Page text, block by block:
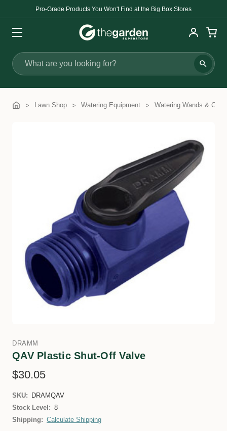
Pro-Grade Products You Won't Find at the Big Box Stores
Search
Lawn Shop Watering Equipment Watering Wands &
DRAMM
QAV Plastic Shut-Off Valve
$30.05
SKU:
DRAMQAV
Stock Level: 8
Shipping: Calculate Shipping